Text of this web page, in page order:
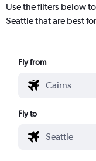
Use the filters below
Seattle that are best
Fly from
Fly to